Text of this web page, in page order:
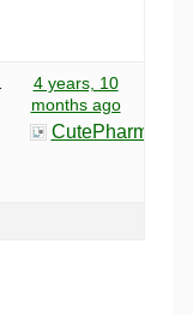
4 years, 10
months ago
CutePharma